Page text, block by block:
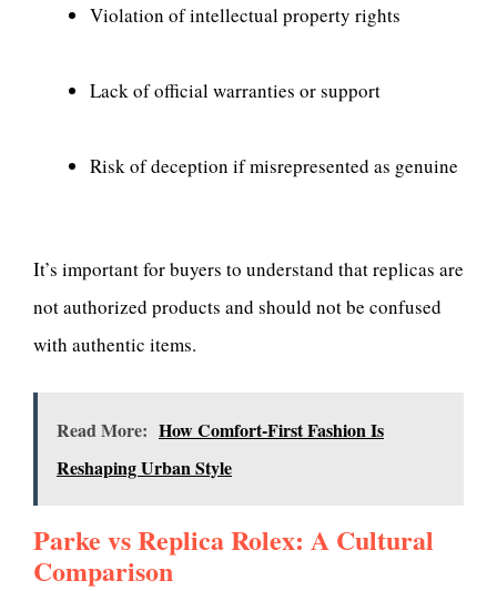
Violation of intellectual property rights
Lack of official warranties or support
Risk of deception if misrepresented as genuine
It’s important for buyers to understand that replicas are
not authorized products and should not be confused
with authentic items.
Read More: How Comfort-First Fashion Is
Reshaping Urban Style
Parke vs Replica Rolex: A Cultural
Comparison